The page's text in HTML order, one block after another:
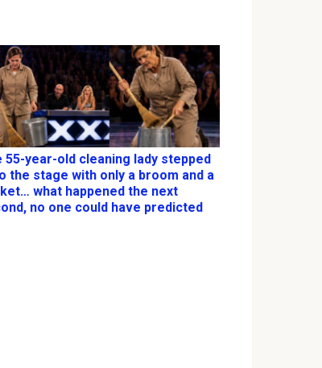
55-year-old cleaning lady stepped
the stage with only a broom and a
what happened the next
no one could have predicted